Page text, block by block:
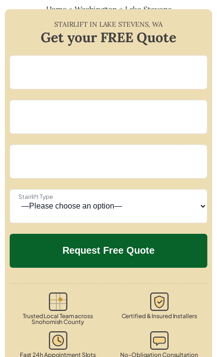
Home»Washington»Lake Stevens
STAIRLIFT IN LAKE STEVENS,WA
Get your FREE Quote
Stairlift Type
Trusted Local Team across
Snohomish County
Certified & Insured Installers
Fast 24h Appointment Slots No-Obligation Consultation